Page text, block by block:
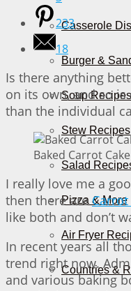
Casserole
Burger &
Soup Recipes
Stew Recipes
Salad
Pizza & More
Air Fryer
Countries &
233
18
Is there anything
on its own, and so
than the individual
Baked Carrot
I really love me a
then there areCarrot
like both and don’t
In recent years all
trend right now.
and various baking